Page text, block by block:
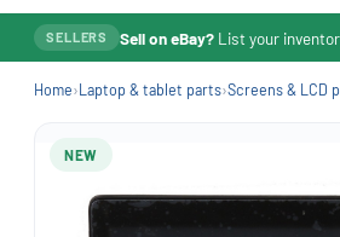
SELLERS Sell on eBay? List your
Home›Laptop & tablet parts›Screens & LCD
NEW